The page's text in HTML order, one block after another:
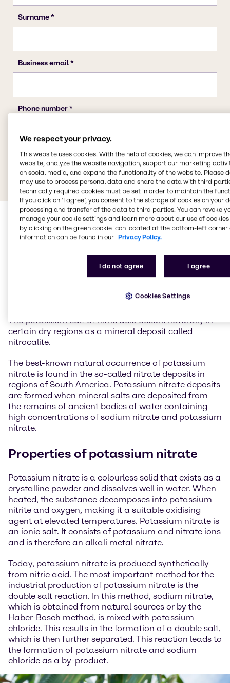
Potassium nitrate
The potassium salt of nitric acid occurs naturally in
certain dry regions as a mineral deposit called
nitrocalite.
The best-known natural occurrence of potassium
nitrate is found in the so-called nitrate deposits in
regions of South America. Potassium nitrate deposits
are formed when mineral salts are deposited from
the remains of ancient bodies of water containing
high concentrations of sodium nitrate and potassium
nitrate.
Properties of potassium nitrate
Potassium nitrate is a colourless solid that exists as a
crystalline powder and dissolves well in water. When
heated, the substance decomposes into potassium
nitrite and oxygen, making it a suitable oxidising
agent at elevated temperatures. Potassium nitrate is
an ionic salt. It consists of potassium and nitrate ions
and is therefore an alkali metal nitrate.
Today, potassium nitrate is produced synthetically
from nitric acid. The most important method for the
industrial production of potassium nitrate is the
double salt reaction. In this method, sodium nitrate,
which is obtained from natural sources or by the
Haber-Bosch method, is mixed with potassium
chloride. This results in the formation of a double salt,
which is then further separated. This reaction leads to
the formation of potassium nitrate and sodium
chloride as a by-product.
We respect your privacy.
This website uses cookies. With the help of cookies, we can improve
website, analyze the website navigation, support our marketing
on social media, and expand the functionality of the website. Please
may use to process personal data and share the data with third
technically required cookies must be set in order to maintain the
If you click on ’I agree’, you consent to the storage of cookies on your
processing and transfer of the data to third parties. You can revoke
manage your cookie settings and learn more about our use of cookies
by clicking on the green cookie icon located at the bottom-left corner
information can be found in our Privacy Policy.
I do not agree I agree
Cookies Settings